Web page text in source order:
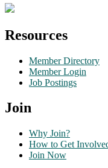
Resources
Member Directory
Member Login
Job Postings
Join
Why Join?
How to Get
Join Now